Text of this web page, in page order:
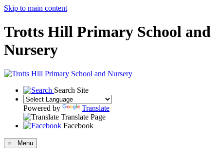
Skip to main content
Trotts Hill Primary School and
Nursery
Search Site
Powered by
Translate
Translate Page
Facebook
≡ Menu